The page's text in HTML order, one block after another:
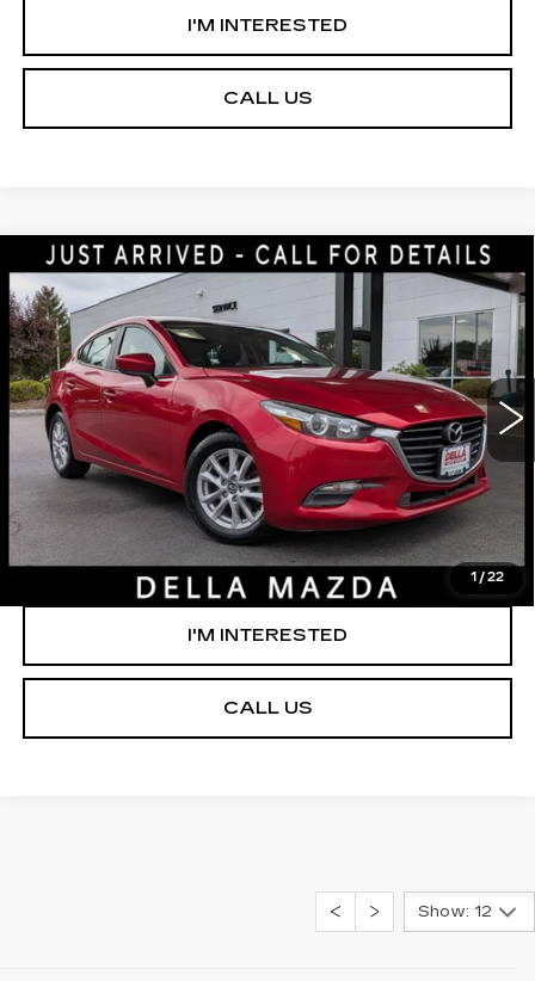
I'M INTERESTED
CALL US
1 / 22
USED2018MAZDA3 5-DOOR
SPORT
Price Drop
DELLA Mazda
VIN:3MZBN1K79JM206312Stock:3720AModel:M3HSPA
110028 mi Ext. Int.
$13,275
D'ELLA PRICE
Less
D'ELLA PRICE: $13,275
VALUE YOUR TRADE
GET PRE-APPROVED
I'M INTERESTED
CALL US
Compare Vehicle
Show: 12